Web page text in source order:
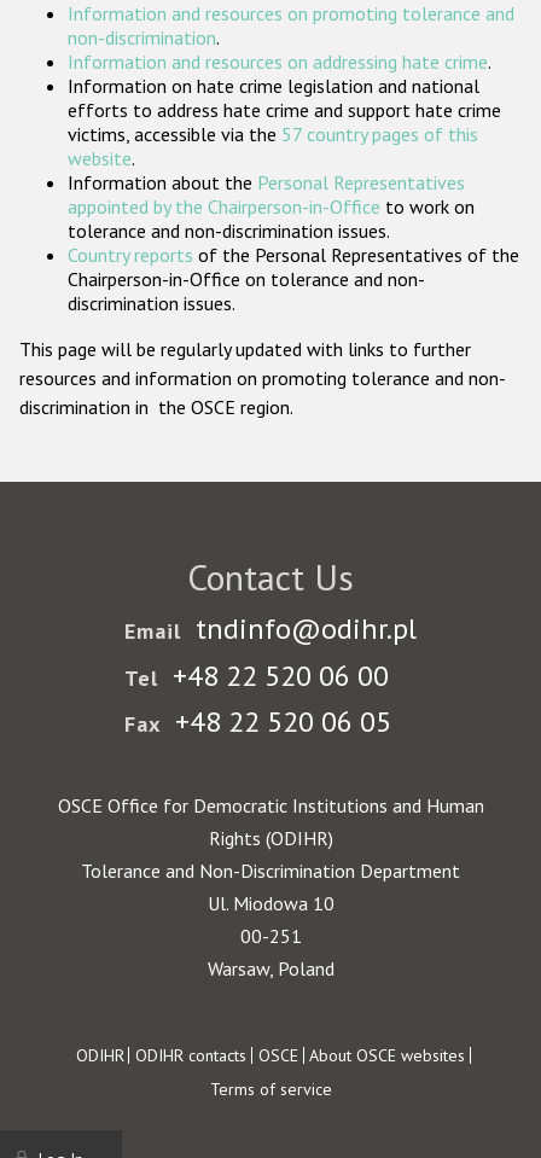
Participating States
Information and resources on promoting tolerance and
non-discrimination.
Information and resources on addressing hate crime.
Information on hate crime legislation and national
efforts to address hate crime and support hate crime
victims, accessible via the 57 country pages of this
website.
Information about the Personal Representatives
appointed by the Chairperson-in-Office to work on
tolerance and non-discrimination issues.
Country reports of the Personal Representatives of the
Chairperson-in-Office on tolerance and non-
discrimination issues.
This page will be regularly updated with links to further
resources and information on promoting tolerance and non-
discrimination in the OSCE region.
Contact Us
Email tndinfo@odihr.pl
Tel +48 22 520 06 00
Fax +48 22 520 06 05
OSCE Office for Democratic Institutions and Human
Rights (ODIHR)
Tolerance and Non-Discrimination Department
Ul. Miodowa 10
00-251
Warsaw, Poland
Footer
ODIHR ODIHR contacts OSCE About OSCE websites
Terms of service